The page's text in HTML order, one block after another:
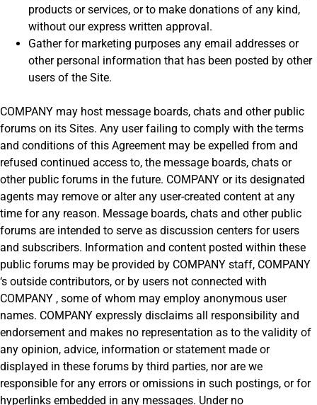
products or services, or to make donations of any kind,
without our express written approval.
Gather for marketing purposes any email addresses or
other personal information that has been posted by other
users of the Site.
COMPANY may host message boards, chats and other public
forums on its Sites. Any user failing to comply with the terms
and conditions of this Agreement may be expelled from and
refused continued access to, the message boards, chats or
other public forums in the future. COMPANY or its designated
agents may remove or alter any user-created content at any
time for any reason. Message boards, chats and other public
forums are intended to serve as discussion centers for users
and subscribers. Information and content posted within these
public forums may be provided by COMPANY staff, COMPANY
‘s outside contributors, or by users not connected with
COMPANY , some of whom may employ anonymous user
names. COMPANY expressly disclaims all responsibility and
endorsement and makes no representation as to the validity of
any opinion, advice, information or statement made or
displayed in these forums by third parties, nor are we
responsible for any errors or omissions in such postings, or for
hyperlinks embedded in any messages. Under no